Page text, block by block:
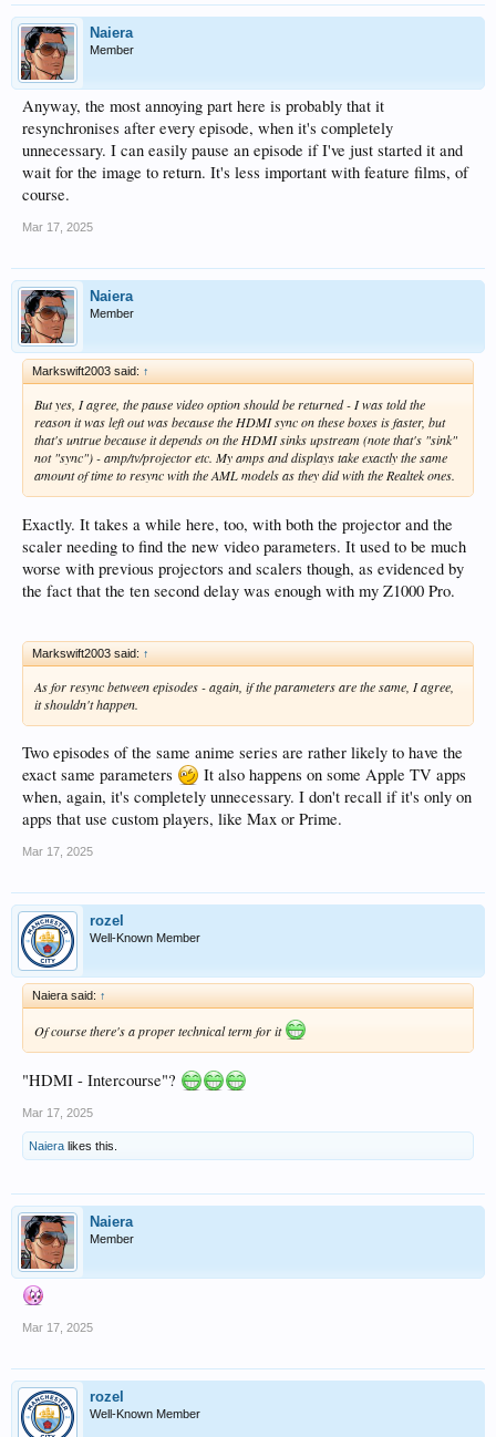
Naiera
Member
Anyway, the most annoying part here is probably that it
resynchronises after every episode, when it's completely
unnecessary. I can easily pause an episode if I've just started it and
wait for the image to return. It's less important with feature films, of
course.
Mar 17, 2025
Naiera
Member
Markswift2003 said: ↑
But yes, I agree, the pause video option should be returned - I was told the
reason it was left out was because the HDMI sync on these boxes is faster, but
that's untrue because it depends on the HDMI sinks upstream (note that's "sink"
not "sync") - amp/tv/projector etc. My amps and displays take exactly the same
amount of time to resync with the AML models as they did with the Realtek ones.
Exactly. It takes a while here, too, with both the projector and the
scaler needing to find the new video parameters. It used to be much
worse with previous projectors and scalers though, as evidenced by
the fact that the ten second delay was enough with my Z1000 Pro.
Markswift2003 said: ↑
As for resync between episodes - again, if the parameters are the same, I agree,
it shouldn't happen.
Two episodes of the same anime series are rather likely to have the
exact same parameters
It also happens on some Apple TV apps
when, again, it's completely unnecessary. I don't recall if it's only on
apps that use custom players, like Max or Prime.
Mar 17, 2025
rozel
Well-Known Member
Naiera said: ↑
Of course there's a proper technical term for it
"HDMI - Intercourse"?
Mar 17, 2025
Naiera likes this.
Naiera
Member
Mar 17, 2025
rozel
Well-Known Member